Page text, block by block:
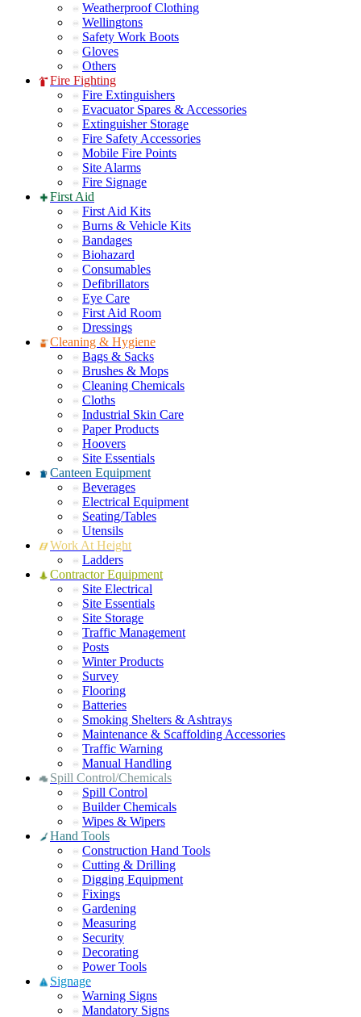
Weatherproof Clothing
Wellingtons
Safety Work Boots
Gloves
Others
Fire Fighting
Fire Extinguishers
Evacuator Spares & Accessories
Extinguisher Storage
Fire Safety Accessories
Mobile Fire Points
Site Alarms
Fire Signage
First Aid
First Aid Kits
Burns & Vehicle Kits
Bandages
Biohazard
Consumables
Defibrillators
Eye Care
First Aid Room
Dressings
Cleaning & Hygiene
Bags & Sacks
Brushes & Mops
Cleaning Chemicals
Cloths
Industrial Skin Care
Paper Products
Hoovers
Site Essentials
Canteen Equipment
Beverages
Electrical Equipment
Seating/Tables
Utensils
Work At Height
Ladders
Contractor Equipment
Site Electrical
Site Essentials
Site Storage
Traffic Management
Posts
Winter Products
Survey
Flooring
Batteries
Smoking Shelters & Ashtrays
Maintenance & Scaffolding Accessories
Traffic Warning
Manual Handling
Spill Control/Chemicals
Spill Control
Builder Chemicals
Wipes & Wipers
Hand Tools
Construction Hand Tools
Cutting & Drilling
Digging Equipment
Fixings
Gardening
Measuring
Security
Decorating
Power Tools
Signage
Warning Signs
Mandatory Signs